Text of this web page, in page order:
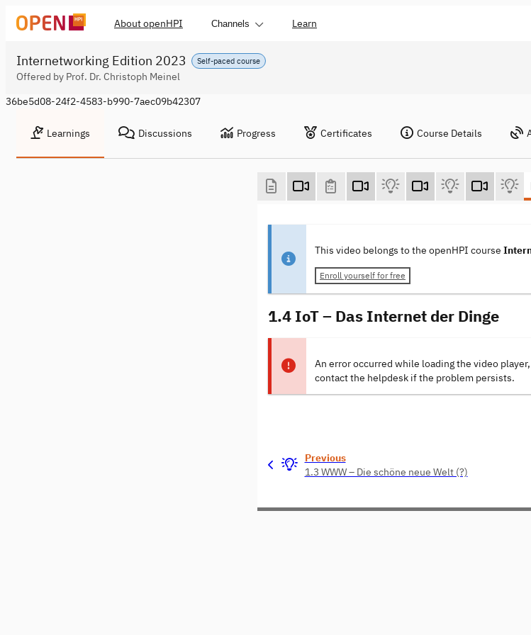
About openHPI Channels Learn
Self-paced course
Internetworking Edition 2023
Offered by Prof. Dr. Christoph Meinel
36be5d08-24f2-4583-b990-7aec09b42307
Learnings Discussions Progress Certificates Course Details
This video belongs to the openHPI course
Enroll yourself for free
1.4 IoT – Das Internet der Dinge
An error occurred while loading the video
contact the helpdesk if the problem persists.
Previous
1.3 WWW – Die schöne neue Welt (?)